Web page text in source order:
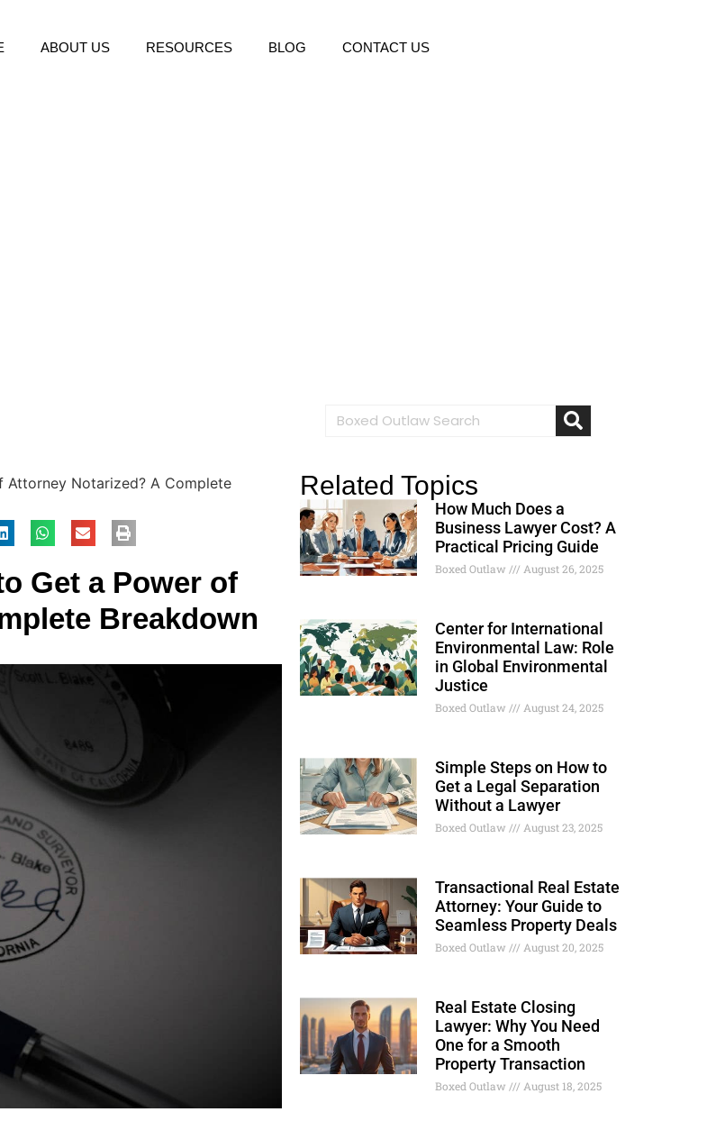
ABOUT US RESOURCES BLOG CONTACT US
Notarized? A Complete
Get a Power of
Breakdown
Related Topics
How Much Does a
Business Lawyer Cost? A
Practical Pricing Guide
Boxed Outlaw August 26, 2025
Center for International
Environmental Law: Role
in Global Environmental
Justice
Boxed Outlaw August 24, 2025
Simple Steps on How to
Get a Legal Separation
Without a Lawyer
Boxed Outlaw August 23, 2025
Transactional Real Estate
Attorney: Your Guide to
Seamless Property Deals
Boxed Outlaw August 20, 2025
Real Estate Closing
Lawyer: Why You Need
One for a Smooth
Property Transaction
Boxed Outlaw August 18, 2025